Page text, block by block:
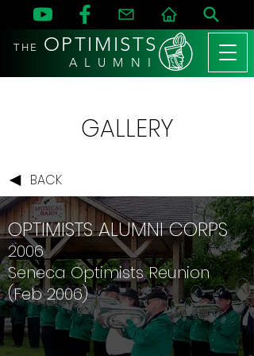
THE OPTIMISTS
A L U M N I
GALLERY
BACK
OPTIMISTS ALUMNI CORPS
2006
Seneca Optimists Reunion
(Feb 2006)